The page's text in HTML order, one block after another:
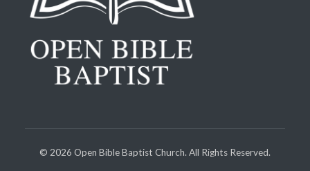
© 2026 Open Bible Baptist Church. All Rights Reserved.